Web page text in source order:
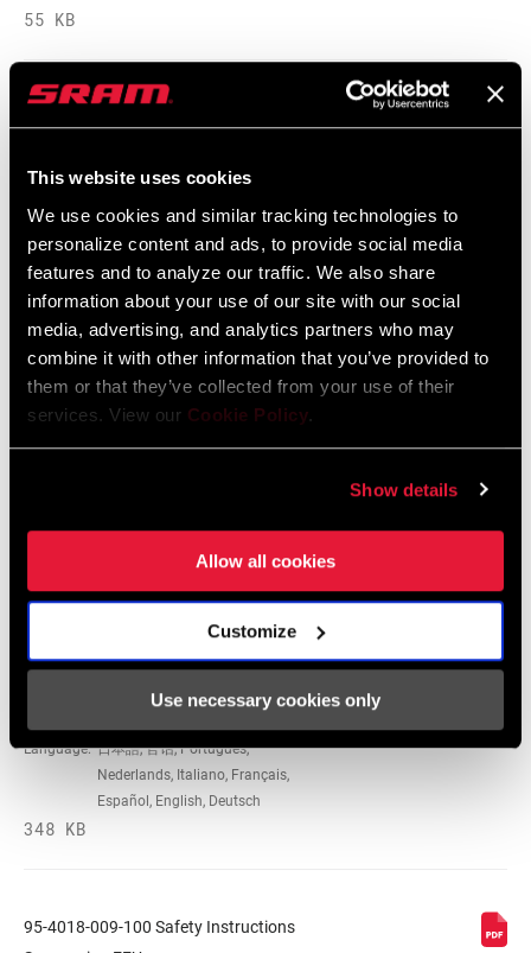
This website uses cookies
We use cookies and similar tracking technologies to
personalize content and ads, to provide social media
features and to analyze our traffic. We also share
information about your use of our site with our social
media, advertising, and analytics partners who may
combine it with other information that you’ve provided to
them or that they’ve collected from your use of their
services. View our Cookie Policy.
Show details
Allow all cookies
Customize
Use necessary cookies only
55 KB
Spare Parts Catalog
2025 RockShox Spare Part Catalog
89 MB
96 MB
95-4018-009-000 Safety Instructions
Language: 日本語, 官话, Português,
Nederlands, Italiano, Français,
Español, English, Deutsch
348 KB
95-4018-009-100 Safety Instructions